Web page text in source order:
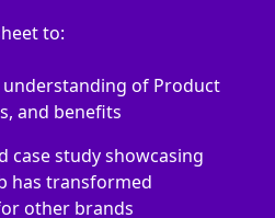
to:
understanding of Product
and benefits
case study showcasing
has transformed
other brands